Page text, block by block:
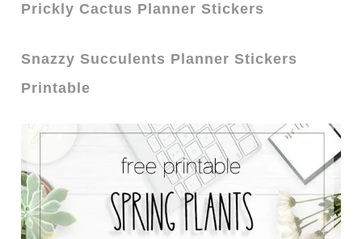
Prickly Cactus Planner Stickers
Snazzy Succulents Planner Stickers
Printable